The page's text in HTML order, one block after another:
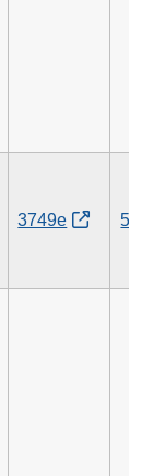
3749e 514